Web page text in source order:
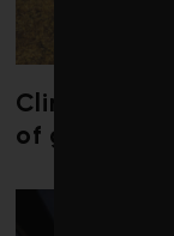
Climate
of global